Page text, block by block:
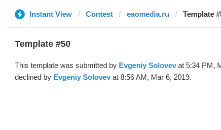
Instant View Contest eaomedia.ru Template
Template #50
This template was submitted by Evgeniy Solovev at 5:34 PM,
declined by Evgeniy Solovev at 8:56 AM, Mar 6, 2019.